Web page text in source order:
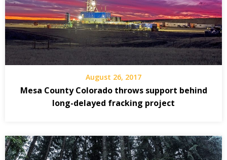
August 26, 2017
Mesa County Colorado throws support behind
long-delayed fracking project